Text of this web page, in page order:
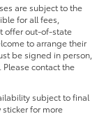
are subject to the
for all fees,
offer out-of-state
to arrange their
be signed in person,
contact the
subject to final
for more